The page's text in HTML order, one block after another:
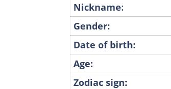
Nickname:
Gender:
Date of birth:
Age:
Zodiac sign: